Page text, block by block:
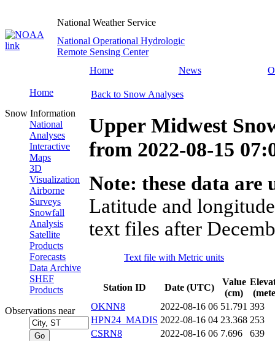
National Weather Service
National Operational Hydrologic
Remote Sensing Center
Home
News
Home
Snow Information
National
Analyses
Interactive
Maps
3D
Visualization
Airborne
Surveys
Snowfall
Analysis
Satellite
Products
Forecasts
Data Archive
SHEF
Products
Observations near
Back to Snow Analyses
Upper Midwest
from 2022-08-15
Note: these data
Latitude and
text files after
Text file with Metric units
Station ID Date (UTC)
Value
(cm)
OKNN8
2022-08-16 06 51.791 393
HPN24_MADIS 2022-08-16 04 23.368 253
CSRN8
2022-08-16 06 7.696
639